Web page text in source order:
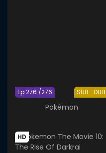
SUB DUB
Ep 276 /276
Pokémon
HD